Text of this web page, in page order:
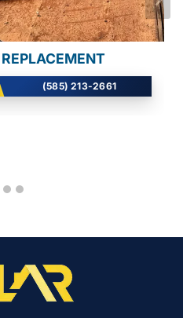
(585) 213-2661
INSTALL
(585) 213-2661
REPAIR
(585) 213-2661